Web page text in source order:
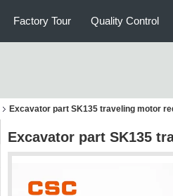
Factory Tour Quality Control
Excavator part SK135 traveling motor
Excavator part SK135